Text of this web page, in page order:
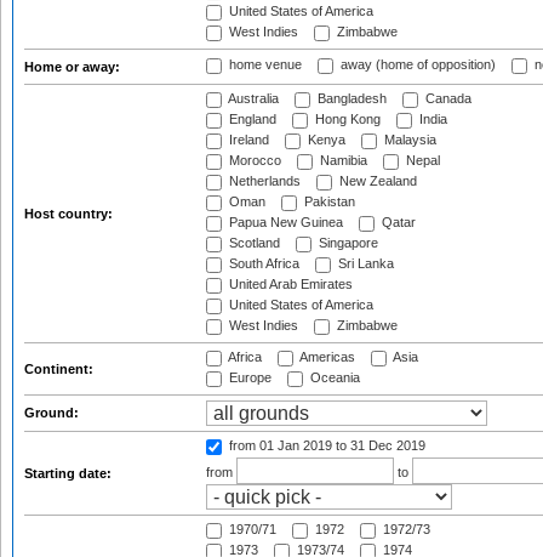
United States of America
West Indies
Zimbabwe
Home or away: home venue away (home of opposition)
Host country:
Australia Bangladesh
Canada
England
Hong Kong
India
Ireland
Kenya
Malaysia
Morocco
Namibia
Nepal
Netherlands
New Zealand
Oman
Pakistan
Papua New Guinea
Qatar
Scotland
Singapore
South Africa
Sri Lanka
United Arab Emirates
United States of America
West Indies
Zimbabwe
Continent:
Africa Americas
Asia
Europe
Oceania
Ground:
Starting date:
from 01 Jan 2019 to 31 Dec 2019
from
to
1970/71 1972
1972/73
1973
1973/74
1974